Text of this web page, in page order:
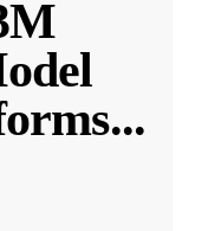
...